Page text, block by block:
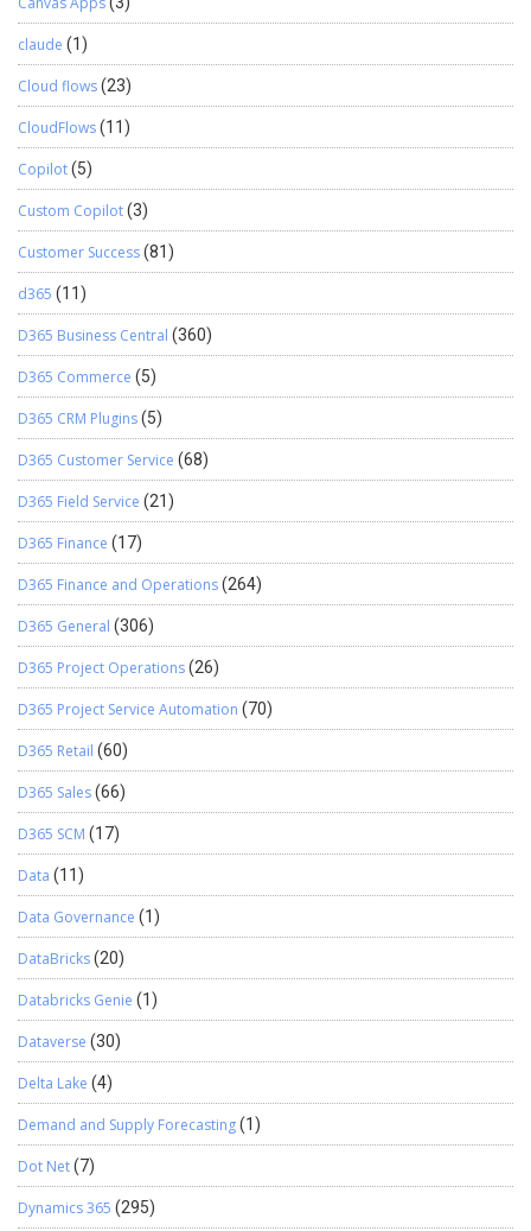
claude (1)
Cloud flows(23)
CloudFlows(11)
Copilot(5)
Custom Copilot(3)
Customer Success(81)
d365 (11)
D365 Business Central (360)
D365 Commerce (5)
D365 CRM Plugins(5)
D365 Customer Service (68)
D365 Field Service (21)
D365 Finance (17)
D365 Finance and Operations(264)
D365 General (306)
D365 Project Operations(26)
D365 Project Service Automation (70)
D365 Retail (60)
D365 Sales(66)
D365 SCM (17)
Data (11)
Data Governance (1)
DataBricks(20)
Databricks Genie (1)
Dataverse (30)
Delta Lake (4)
Demand and Supply Forecasting(1)
Dot Net(7)
Dynamics 365 (295)